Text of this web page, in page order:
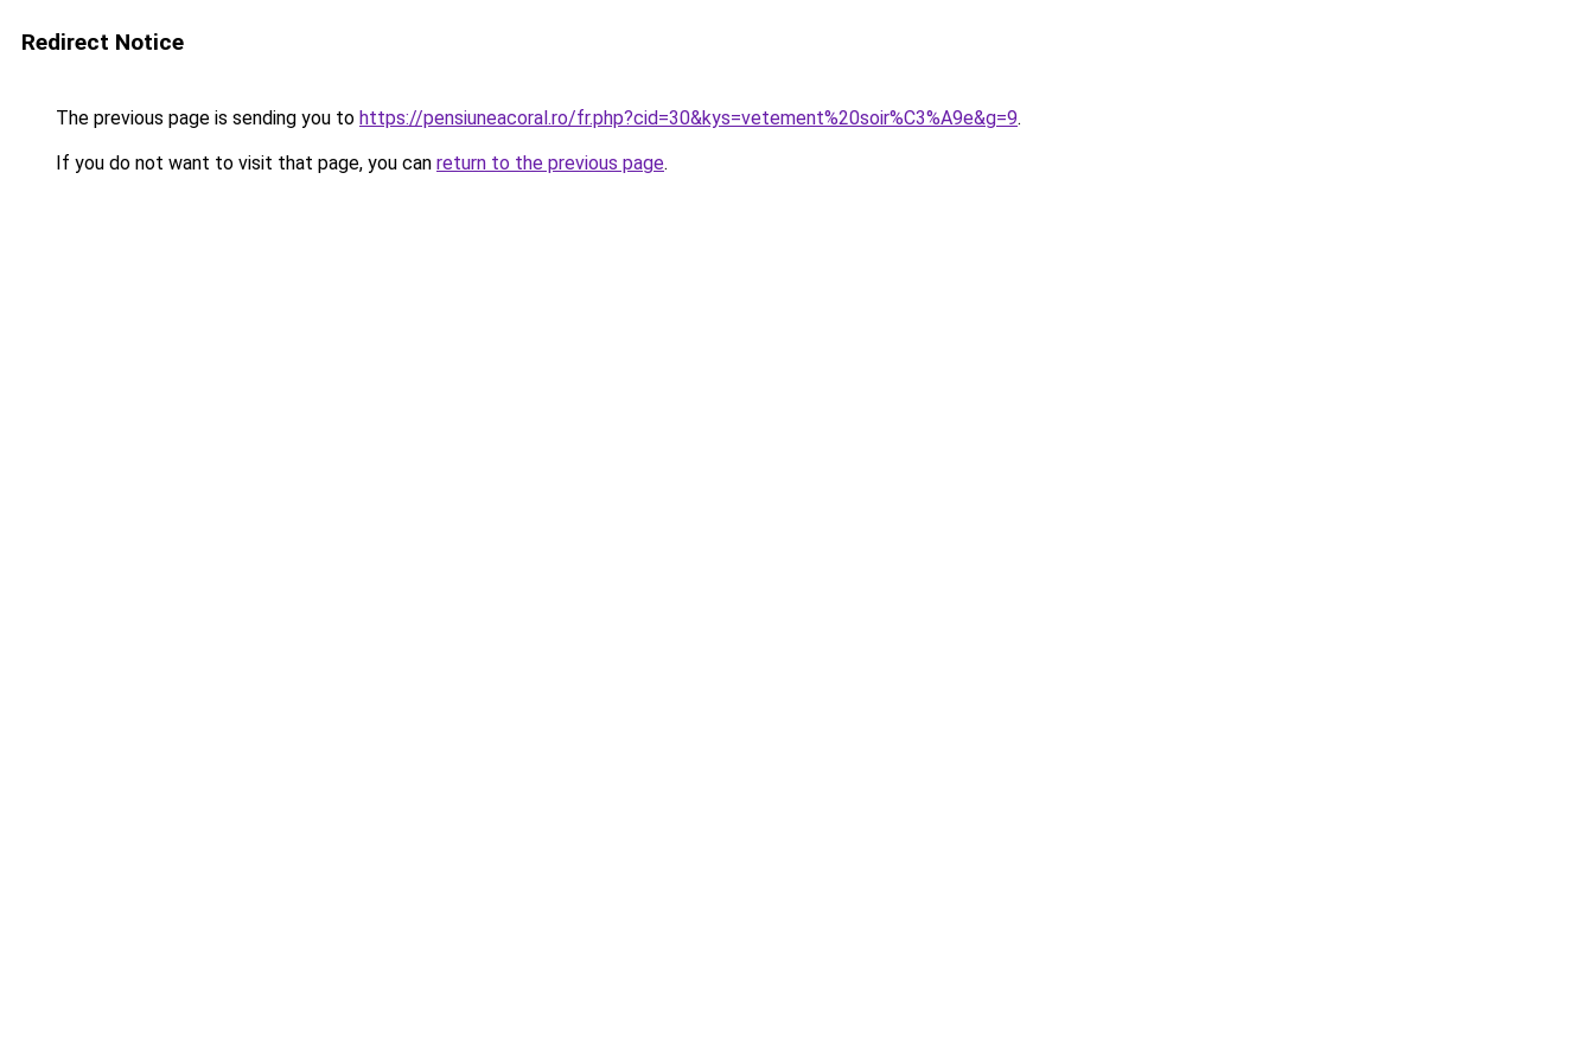
Redirect Notice
The previous page is sending you to https://pensiuneacoral.ro/fr.php?cid=30&kys=vetement%20soir%C3%A9e&g=9.
If you do not want to visit that page, you can return to the previous page.